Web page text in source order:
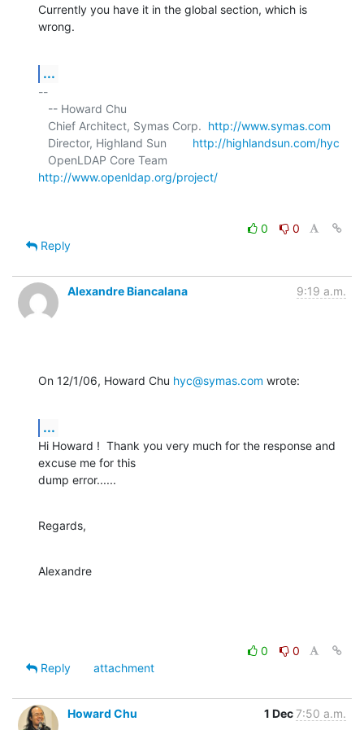
Currently you have it in the global section, which is
wrong.
...
--
   Chief Architect, Symas Corp.
http://www.symas.com
   Director, Highland Sun
http://highlandsun.com/hyc
http://www.openldap.org/project/
0
0
Reply
Alexandre Biancalana 9:19 a.m.
On 12/1/06, Howard Chu hyc@symas.com wrote:
...
Hi Howard !  Thank you very much for the response and
excuse me for this
dump error......
Regards,
Alexandre
0
0
Reply
attachment
Howard Chu 1 Dec7:50 a.m.